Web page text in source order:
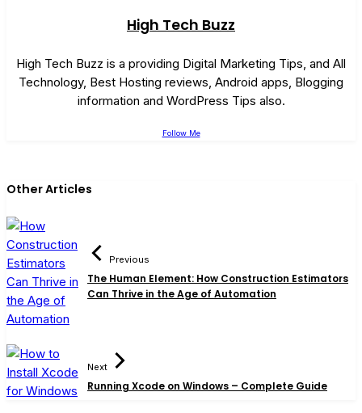
High Tech Buzz
High Tech Buzz is a providing Digital Marketing Tips, and All
Technology, Best Hosting reviews, Android apps, Blogging
information and WordPress Tips also.
Follow Me
Other Articles
Previous
The Human Element: How Construction Estimators
Can Thrive in the Age of Automation
Next
Running Xcode on Windows – Complete Guide